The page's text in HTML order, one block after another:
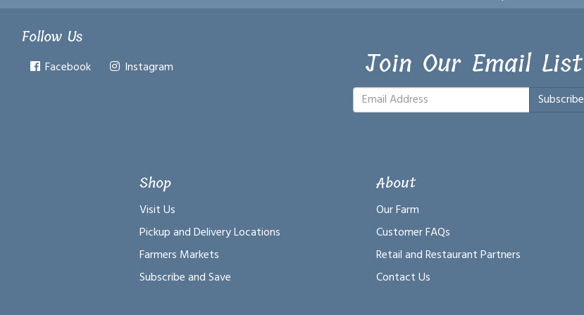
Follow Us
Facebook Instagram Join Our Email List
Subscribe
Shop
Visit Us
Pickup and Delivery Locations
Farmers Markets
Subscribe and Save
About
Our Farm
Customer FAQs
Retail and Restaurant Partners
Contact Us